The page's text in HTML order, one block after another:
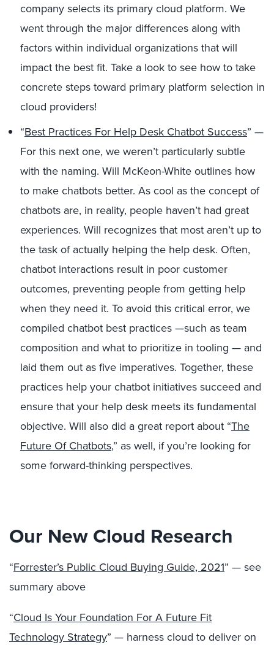
company selects its primary cloud platform. We
went through the major differences along with
factors within individual organizations that will
impact the best fit. Take a look to see how to take
concrete steps toward primary platform selection in
cloud providers!
“Best Practices For Help Desk Chatbot Success” —
For this next one, we weren’t particularly subtle
with the naming. Will McKeon-White outlines how
to make chatbots better. As cool as the concept of
chatbots are, in reality, people haven’t had great
experiences. Will recognizes that most aren’t up to
the task of actually helping the help desk. Often,
chatbot interactions result in poor customer
outcomes, preventing people from getting help
when they need it. To avoid this critical error, we
compiled chatbot best practices —such as team
composition and what to prioritize in tooling — and
laid them out as five imperatives. Together, these
practices help your chatbot initiatives succeed and
ensure that your help desk meets its fundamental
objective. Will also did a great report about “The
Future Of Chatbots,” as well, if you’re looking for
some forward-thinking perspectives.
Our New Cloud Research
“Forrester’s Public Cloud Buying Guide, 2021” — see
summary above
“Cloud Is Your Foundation For A Future Fit
Technology Strategy” — harness cloud to deliver on